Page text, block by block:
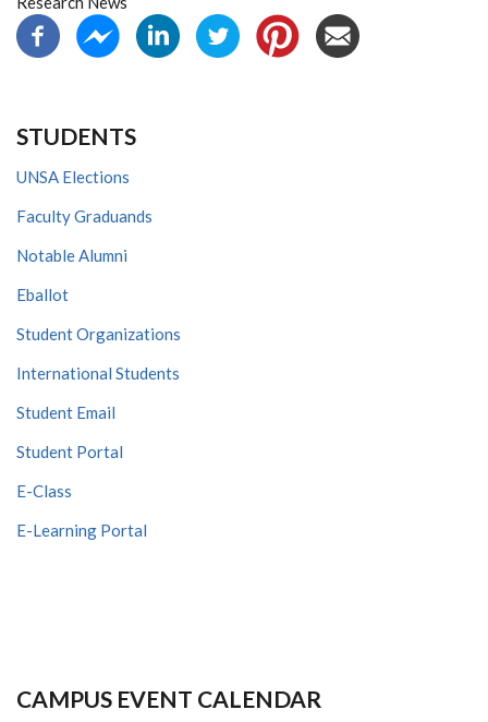
STUDENTS
UNSA Elections
Faculty Graduands
Notable Alumni
Eballot
Student Organizations
International Students
Student Email
Student Portal
E-Class
E-Learning Portal
CAMPUS EVENT CALENDAR